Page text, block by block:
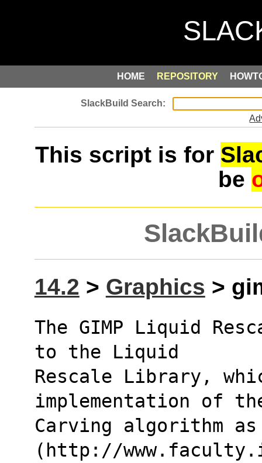
HOME REPOSITORY
This script is for
be
14.2 > Graphics >
The GIMP Liquid
to the Liquid
Rescale Library,
implementation of the
Carving algorithm
(http://